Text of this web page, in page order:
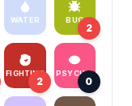
WATER BUG
2
FIGHTING
2
PSYCHIC
0